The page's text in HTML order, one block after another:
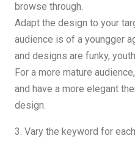
browse through.
Adapt the design to your
audience is of a youngger
and designs are funky,
For a more mature
and have a more elegant
design.
3. Vary the keyword for